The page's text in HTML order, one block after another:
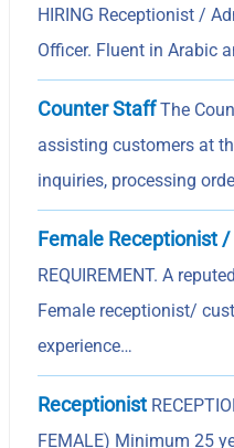
HIRING Receptionist /
Officer. Fluent in Arabic
Counter StaffThe
assisting customers at
inquiries, processing
Female Receptionist
REQUIREMENT. A
Female receptionist/
experience…
Receptionist
FEMALE) Minimum 25